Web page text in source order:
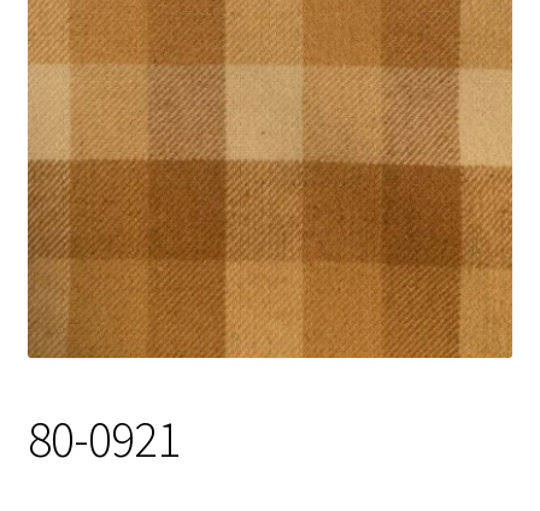
Track Order
Contact Us
My account
80-0921